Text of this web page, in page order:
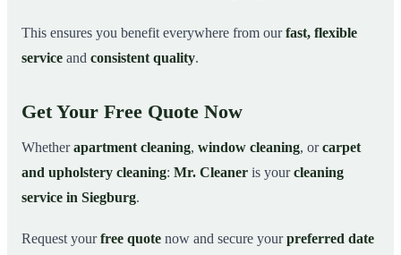
This ensures you benefit everywhere from ourfast, flexible
service and consistent quality.
Get Your Free Quote Now
Whetherapartment cleaning, window cleaning, orcarpet
and upholstery cleaning: Mr. Cleaner is yourcleaning
service in Siegburg.
Request yourfree quote now and secure yourpreferred date